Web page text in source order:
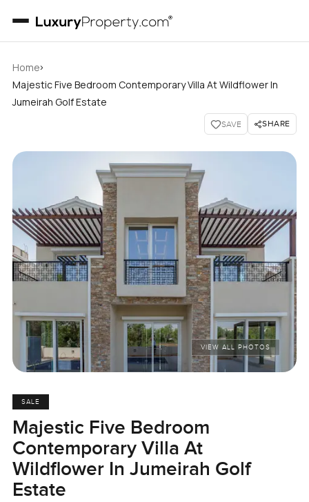
Home›
Majestic Five Bedroom Contemporary Villa At Wildflower In
Jumeirah Golf Estate
SAVE SHARE
VIEW ALL PHOTOS
SALE
Majestic Five Bedroom
Contemporary Villa At
Wildflower In Jumeirah Golf
Estate